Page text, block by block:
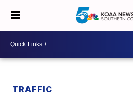
TRAFFIC